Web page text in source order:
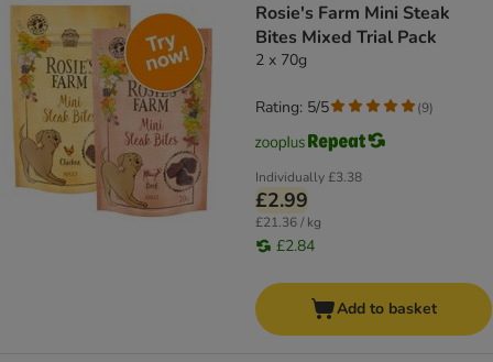
Rosie's Farm Mini Steak
Bites Mixed Trial Pack
2 x 70g
Individually£3.38
£2.99
£21.36 / kg
£2.84
Rating: 5/5 (9)
Add to basket